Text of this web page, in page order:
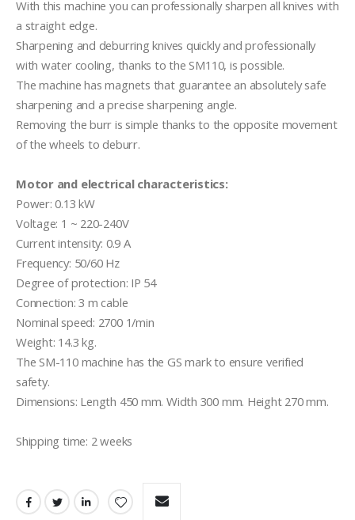
With this machine you can professionally sharpen all knives with
a straight edge.
Sharpening and deburring knives quickly and professionally
with water cooling, thanks to the SM110, is possible.
The machine has magnets that guarantee an absolutely safe
sharpening and a precise sharpening angle.
Removing the burr is simple thanks to the opposite movement
of the wheels to deburr.
Motor and electrical characteristics:
Power: 0.13 kW
Voltage: 1 ~ 220-240V
Current intensity: 0.9 A
Frequency: 50/60 Hz
Degree of protection: IP 54
Connection: 3 m cable
Nominal speed: 2700 1/min
Weight: 14.3 kg.
The SM-110 machine has the GS mark to ensure verified
safety.
Dimensions: Length 450 mm. Width 300 mm. Height 270 mm.
Shipping time: 2 weeks